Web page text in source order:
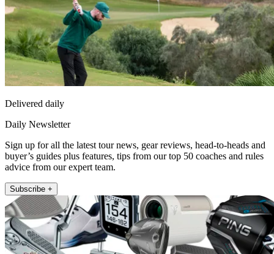
Delivered daily
Daily Newsletter
Sign up for all the latest tour news, gear reviews, head-to-heads and
buyer’s guides plus features, tips from our top 50 coaches and rules
advice from our expert team.
Subscribe +